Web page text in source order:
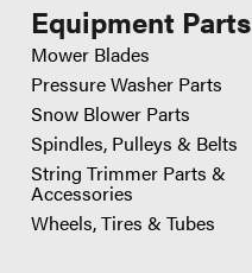
Equipment Parts
Mower Blades
Pressure Washer Parts
Snow Blower Parts
Spindles, Pulleys & Belts
String Trimmer Parts &
Accessories
Wheels, Tires & Tubes